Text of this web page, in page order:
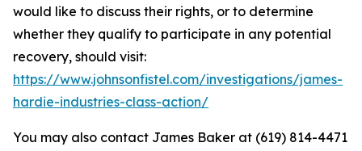
would like to discuss their rights, or to determine
whether they qualify to participate in any potential
recovery, should visit:
https://www.johnsonfistel.com/investigations/james-
hardie-industries-class-action/
You may also contact James Baker at (619) 814-4471